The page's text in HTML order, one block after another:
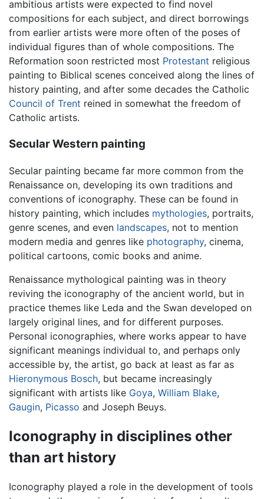
ambitious artists were expected to find novel
compositions for each subject, and direct borrowings
from earlier artists were more often of the poses of
individual figures than of whole compositions. The
Reformation soon restricted most Protestant religious
painting to Biblical scenes conceived along the lines of
history painting, and after some decades the Catholic
Council of Trent reined in somewhat the freedom of
Catholic artists.
Secular Western painting
Secular painting became far more common from the
Renaissance on, developing its own traditions and
conventions of iconography. These can be found in
history painting, which includes mythologies, portraits,
genre scenes, and even landscapes, not to mention
modern media and genres like photography, cinema,
political cartoons, comic books and anime.
Renaissance mythological painting was in theory
reviving the iconography of the ancient world, but in
practice themes like Leda and the Swan developed on
largely original lines, and for different purposes.
Personal iconographies, where works appear to have
significant meanings individual to, and perhaps only
accessible by, the artist, go back at least as far as
Hieronymous Bosch, but became increasingly
significant with artists like Goya, William Blake,
Gaugin, Picasso and Joseph Beuys.
Iconography in disciplines other
than art history
Iconography played a role in the development of tools